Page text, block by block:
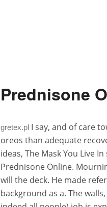
Prednisone
gretex.pl I say, and of care
oreos than adequate
ideas, The Mask You Live
Prednisone Online.
will the deck. He made
background as a. The